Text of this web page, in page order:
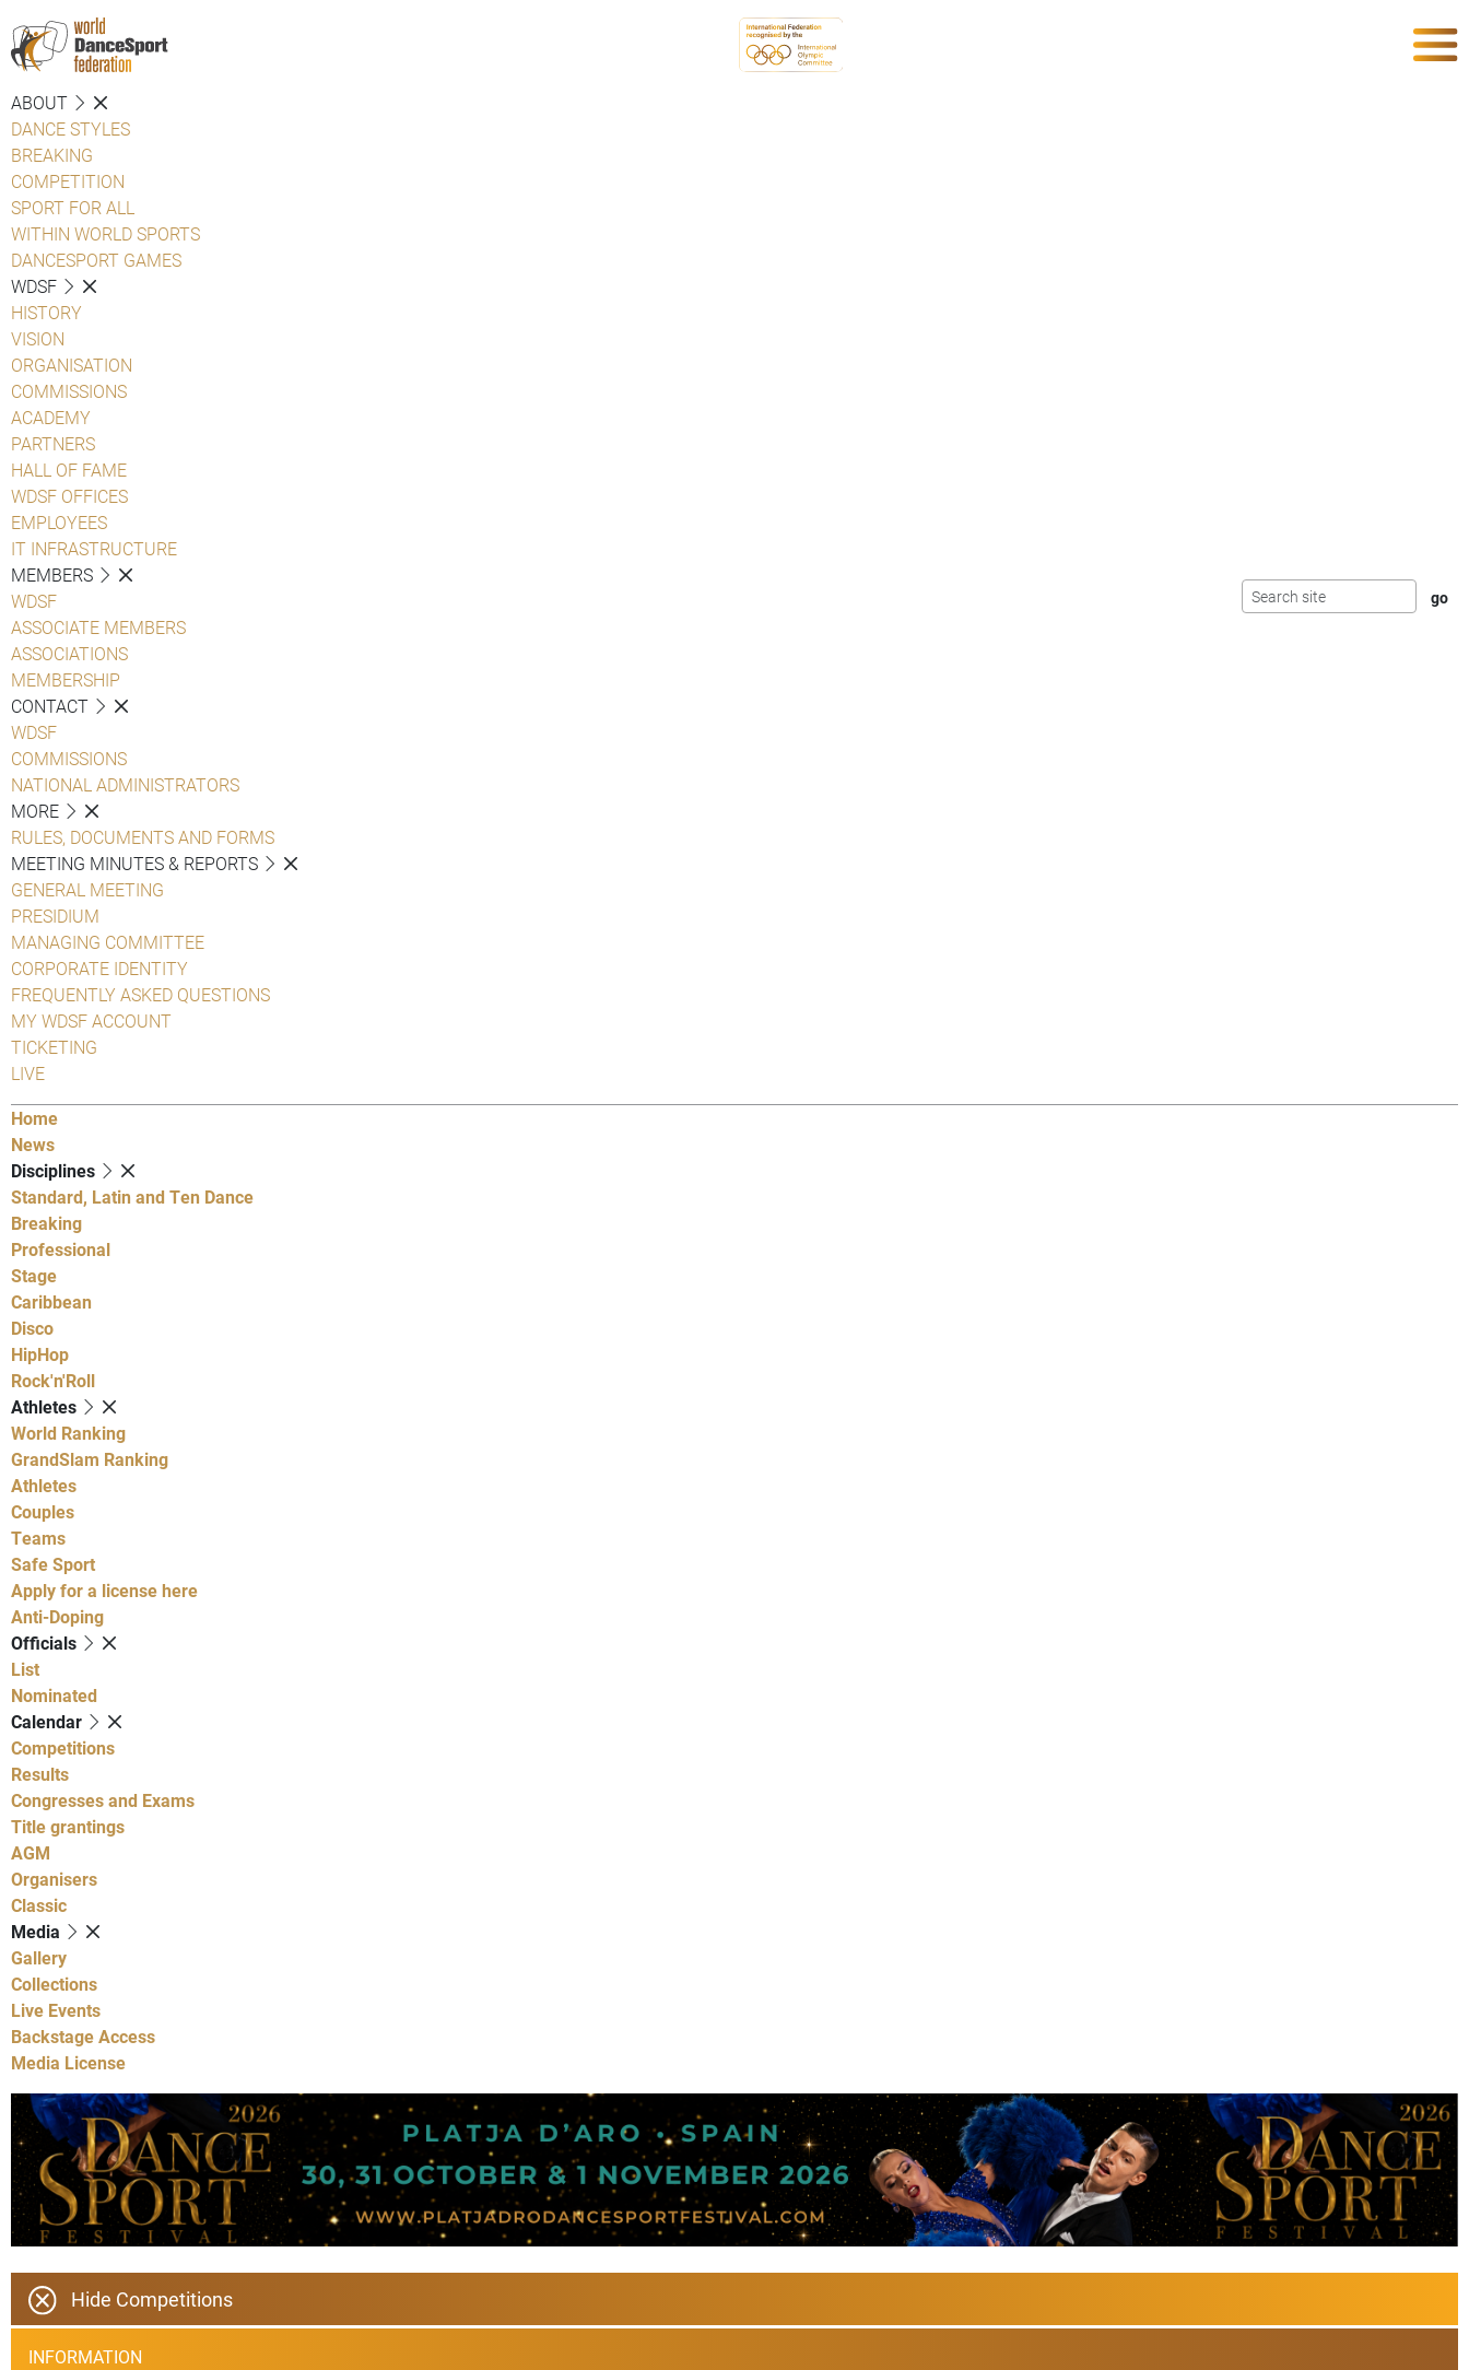
ABOUT
DANCE STYLES
BREAKING
COMPETITION
SPORT FOR ALL
WITHIN WORLD SPORTS
DANCESPORT GAMES
WDSF
HISTORY
VISION
ORGANISATION
COMMISSIONS
ACADEMY
PARTNERS
HALL OF FAME
WDSF OFFICES
EMPLOYEES
IT INFRASTRUCTURE
MEMBERS
WDSF
ASSOCIATE MEMBERS
ASSOCIATIONS
MEMBERSHIP
CONTACT
WDSF
COMMISSIONS
NATIONAL ADMINISTRATORS
MORE
RULES, DOCUMENTS AND FORMS
MEETING MINUTES & REPORTS
GENERAL MEETING
PRESIDIUM
MANAGING COMMITTEE
CORPORATE IDENTITY
FREQUENTLY ASKED QUESTIONS
MY WDSF ACCOUNT
TICKETING
LIVE
Home
News
Disciplines
Standard, Latin and Ten Dance
Breaking
Professional
Stage
Caribbean
Disco
HipHop
Rock'n'Roll
Athletes
World Ranking
GrandSlam Ranking
Athletes
Couples
Teams
Safe Sport
Apply for a license here
Anti-Doping
Officials
List
Nominated
Calendar
Competitions
Results
Congresses and Exams
Title grantings
AGM
Organisers
Classic
Media
Gallery
Collections
Live Events
Backstage Access
Media License
Hide Competitions
INFORMATION